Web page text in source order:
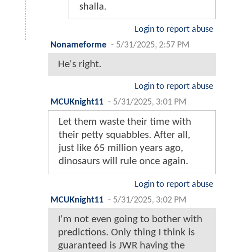
shalla.
Login to report abuse
Nonameforme - 5/31/2025, 2:57 PM
He's right.
Login to report abuse
MCUKnight11 - 5/31/2025, 3:01 PM
Let them waste their time with
their petty squabbles. After all,
just like 65 million years ago,
dinosaurs will rule once again.
Login to report abuse
MCUKnight11 - 5/31/2025, 3:02 PM
I'm not even going to bother with
predictions. Only thing I think is
guaranteed is JWR having the